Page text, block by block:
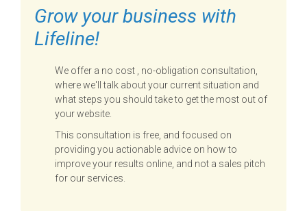
Grow your business with
Lifeline!
We offer a no cost , no-obligation consultation,
where we'll talk about your current situation and
what steps you should take to get the most out of
your website.
This consultation is free, and focused on
providing you actionable advice on how to
improve your results online, and not a sales pitch
for our services.